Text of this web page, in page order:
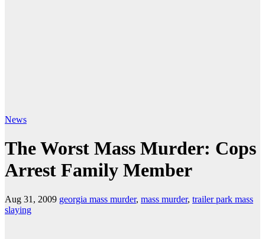
News
The Worst Mass Murder: Cops
Arrest Family Member
Aug 31, 2009 georgia mass murder, mass murder, trailer park mass
slaying